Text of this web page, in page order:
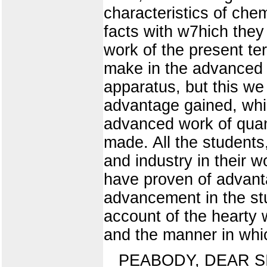
characteristics of
facts with w7hich
work of the present
make in the
apparatus, but this
advantage gained,
advanced work of
made. All the
and industry in their
have proven of
advancement in the
account of the hearty
and the manner in
PEABODY, DEAR